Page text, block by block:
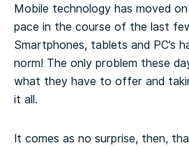
Mobile technology has moved
pace in the course of the last
Smartphones, tablets and PC’s
norm! The only problem these
what they have to offer and
it all.
It comes as no surprise, then,